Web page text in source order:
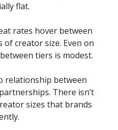
flat.
rates hover between
of creator size. Even on
tiers is modest.
relationship between
There isn’t
sizes that brands